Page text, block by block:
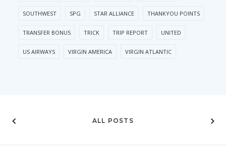
SOUTHWEST SPG STAR ALLIANCE THANKYOU POINTS
TRANSFER BONUS TRICK TRIP REPORT UNITED
US AIRWAYS VIRGIN AMERICA VIRGIN ATLANTIC
ALL POSTS